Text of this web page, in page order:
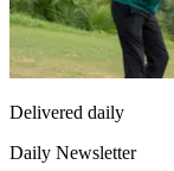
Delivered daily
Daily Newsletter